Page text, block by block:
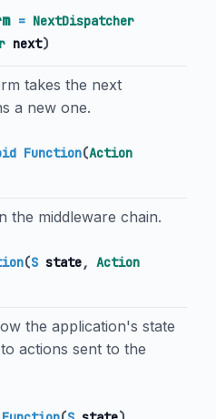
= NextDispatcher
next)
takes the next
a new one.
Function(Action
the middleware chain.
(S state, Action
the application's state
actions sent to the